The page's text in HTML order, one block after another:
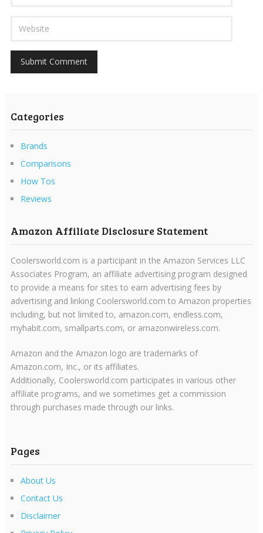
Categories
Brands
Comparisons
How Tos
Reviews
Amazon Affiliate Disclosure Statement
Coolersworld.com is a participant in the Amazon Services LLC
Associates Program, an affiliate advertising program designed
to provide a means for sites to earn advertising fees by
advertising and linking Coolersworld.com to Amazon properties
including, but not limited to, amazon.com, endless.com,
myhabit.com, smallparts.com, or amazonwireless.com.
Amazon and the Amazon logo are trademarks of
Amazon.com, Inc., or its affiliates.
Additionally, Coolersworld.com participates in various other
affiliate programs, and we sometimes get a commission
through purchases made through our links.
Pages
About Us
Contact Us
Disclaimer